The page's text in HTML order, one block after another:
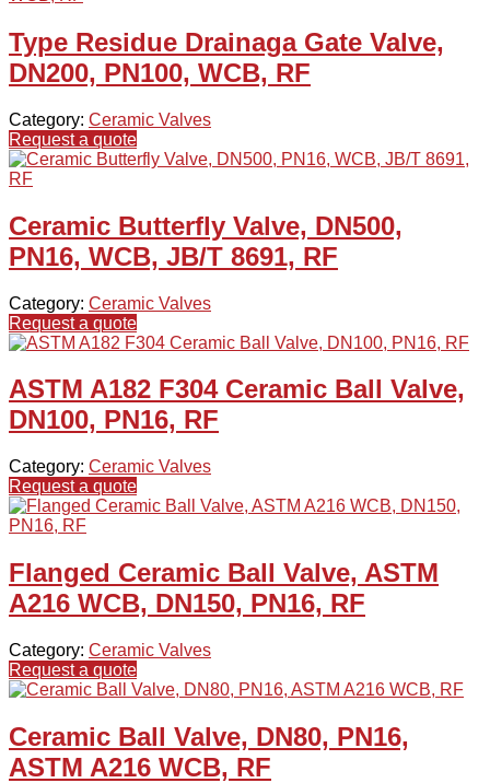
Type Residue Drainaga Gate Valve,
DN200, PN100, WCB, RF
Category: Ceramic Valves
Request a quote
Ceramic Butterfly Valve, DN500,
PN16, WCB, JB/T 8691, RF
Category: Ceramic Valves
Request a quote
ASTM A182 F304 Ceramic Ball Valve,
DN100, PN16, RF
Category: Ceramic Valves
Request a quote
Flanged Ceramic Ball Valve, ASTM
A216 WCB, DN150, PN16, RF
Category: Ceramic Valves
Request a quote
Ceramic Ball Valve, DN80, PN16,
ASTM A216 WCB, RF